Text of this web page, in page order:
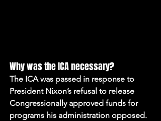
Why was the ICA necessary?
The ICA was passed in response to
President Nixon’s refusal to release
Congressionally approved funds for
programs his administration opposed.